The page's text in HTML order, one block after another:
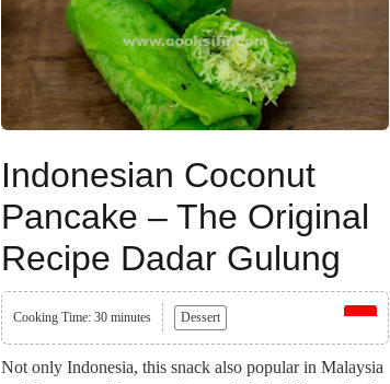
Indonesian Coconut
Pancake – The Original
Recipe Dadar Gulung
Cooking Time: 30 minutes Dessert
Not only Indonesia, this snack also popular in Malaysia